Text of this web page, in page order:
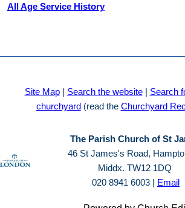
All Age Service History
Site Map| Search the website| Search
churchyard(read the Churchyard
The Parish Church of St
46 St James's Road,
Middx. TW12 1DQ
020 8941 6003 | Email